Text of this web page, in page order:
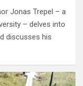
Jonas Trepel – a
– delves into
discusses his